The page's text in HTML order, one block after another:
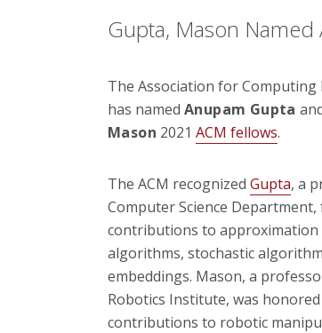
Gupta, Mason Named
The Association for Computing
has named Anupam Gupta
Mason 2021 ACM fellows.
The ACM recognized Gupta, a
Computer Science
contributions to
algorithms, stochastic
embeddings. Mason, a
Robotics Institute, was
contributions to robotic